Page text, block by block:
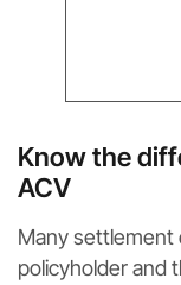
Know the
ACV
Many settlement
policyholder and